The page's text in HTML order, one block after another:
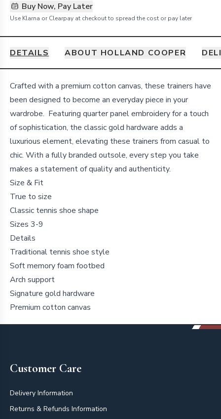
Buy Now, Pay Later
Use Klarna or Clearpay at checkout to spread the cost or pay later
DETAILS ABOUT HOLLAND COOPER
Details
Crafted with a premium cotton canvas, these trainers have
been designed to become an everyday piece in your
wardrobe. Featuring quarter panel embroidery for a touch
of sophistication, the classic gold hardware adds a
luxurious element, elevating these trainers from casual to
chic. With a fully branded outsole, every step you take
makes a statement of quality and authenticity.
Size & Fit
True to size
Classic tennis shoe shape
Sizes 3-9
Details
Traditional tennis shoe style
Soft memory foam footbed
Arch support
Signature gold hardware
Premium cotton canvas
Customer Care
Delivery Information
Returns & Refunds Information